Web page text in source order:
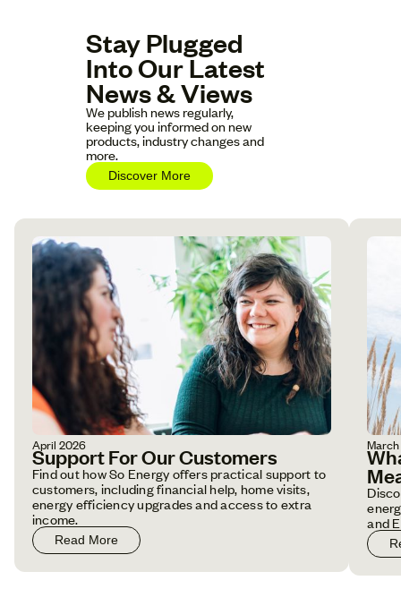
Stay Plugged
Into Our Latest
News & Views
We publish news regularly,
keeping you informed on new
products, industry changes and
more.
Discover More
April 2026
Support For Our Customers
Find out how So Energy offers practical support to
customers, including financial help, home visits,
energy efficiency upgrades and access to extra
income.
Read More
and